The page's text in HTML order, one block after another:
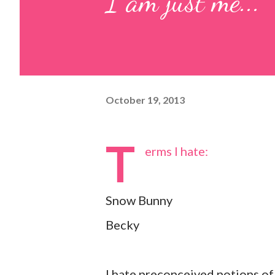
October 19, 2013
T erms I hate:
Snow Bunny
Becky